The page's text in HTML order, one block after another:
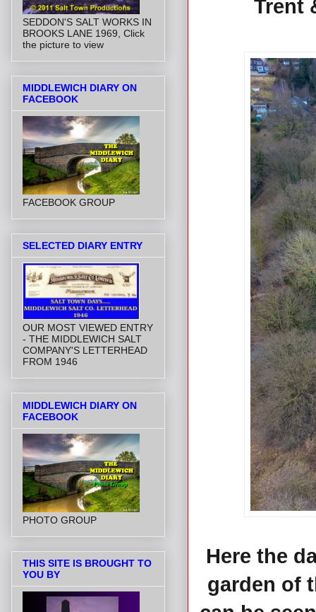
Trent
Here the
garden of
SEDDON'S SALT WORKS IN
BROOKS LANE 1969, Click
the picture to view
MIDDLEWICH DIARY ON
FACEBOOK
FACEBOOK GROUP
SELECTED DIARY ENTRY
OUR MOST VIEWED ENTRY
- THE MIDDLEWICH SALT
COMPANY'S LETTERHEAD
FROM 1946
MIDDLEWICH DIARY ON
FACEBOOK
PHOTO GROUP
THIS SITE IS BROUGHT TO
YOU BY